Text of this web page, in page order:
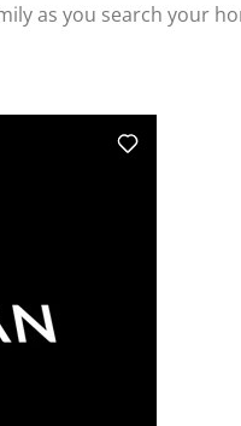
as you search your